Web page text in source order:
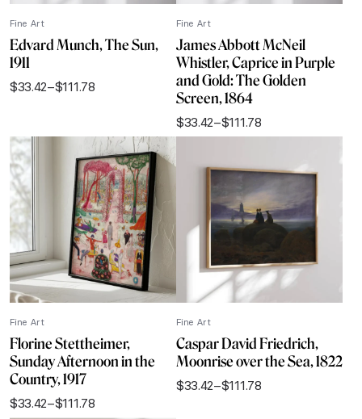
Fine Art
Edvard Munch, The Sun,
1911
$33.42–$111.78
Price
through
$111.78
Fine Art
James Abbott McNeil
Whistler, Caprice in Purple
and Gold: The Golden
Screen, 1864
$33.42–$111.78
Price
through
Fine Art
Florine Stettheimer,
Sunday Afternoon in the
Country, 1917
$33.42–$111.78
Price
Fine Art
Caspar David Friedrich,
Moonrise over the Sea, 1822
$33.42–$111.78
Price